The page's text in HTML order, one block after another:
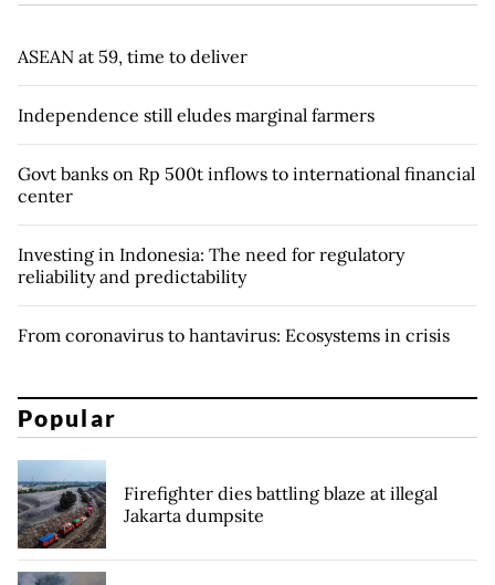
ASEAN at 59, time to deliver
Independence still eludes marginal farmers
Govt banks on Rp 500t inflows to international financial
center
Investing in Indonesia: The need for regulatory
reliability and predictability
From coronavirus to hantavirus: Ecosystems in crisis
Popular
Firefighter dies battling blaze at illegal
Jakarta dumpsite